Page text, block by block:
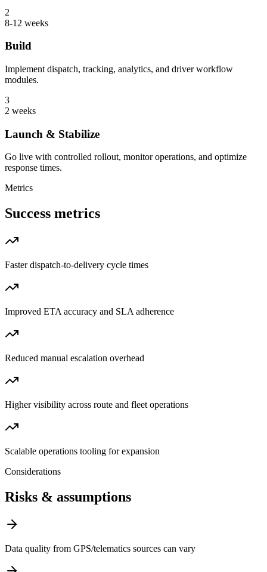
2
8-12 weeks
Build
Implement dispatch, tracking, analytics, and driver workflow
modules.
3
2 weeks
Launch & Stabilize
Go live with controlled rollout, monitor operations, and optimize
response times.
Metrics
Success metrics
Faster dispatch-to-delivery cycle times
Improved ETA accuracy and SLA adherence
Reduced manual escalation overhead
Higher visibility across route and fleet operations
Scalable operations tooling for expansion
Considerations
Risks & assumptions
Data quality from GPS/telematics sources can vary